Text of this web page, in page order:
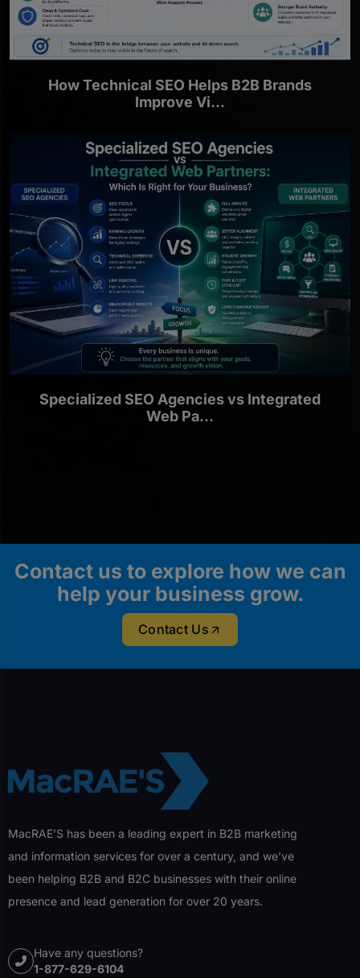
How Technical SEO Helps B2B Brands
Improve Vi...
Specialized SEO Agencies vs Integrated
Web Pa...
Contact us to explore how we can
help your business grow.
Contact Us
MacRAE’S has been a leading expert in B2B marketing
and information services for over a century, and we’ve
been helping B2B and B2C businesses with their online
presence and lead generation for over 20 years.
Have any questions?
1-877-629-6104